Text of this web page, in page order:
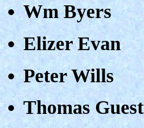
Wm Byers
Elizer Evan
Peter Wills
Thomas Guest